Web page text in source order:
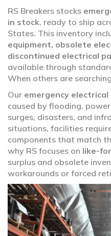
RS Breakers stocks
in stock, ready to ship
States. This inventory
equipment, obsolete
discontinued electrical
available through
When others are
Our emergency
caused by flooding,
surges, disasters, and
situations, facilities
components that match
why RS focuses on like-
surplus and obsolete
workarounds or forced